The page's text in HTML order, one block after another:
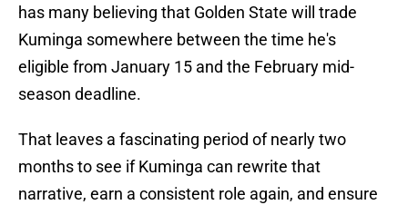
has many believing that Golden State will trade
Kuminga somewhere between the time he's
eligible from January 15 and the February mid-
season deadline.
That leaves a fascinating period of nearly two
months to see if Kuminga can rewrite that
narrative, earn a consistent role again, and ensure